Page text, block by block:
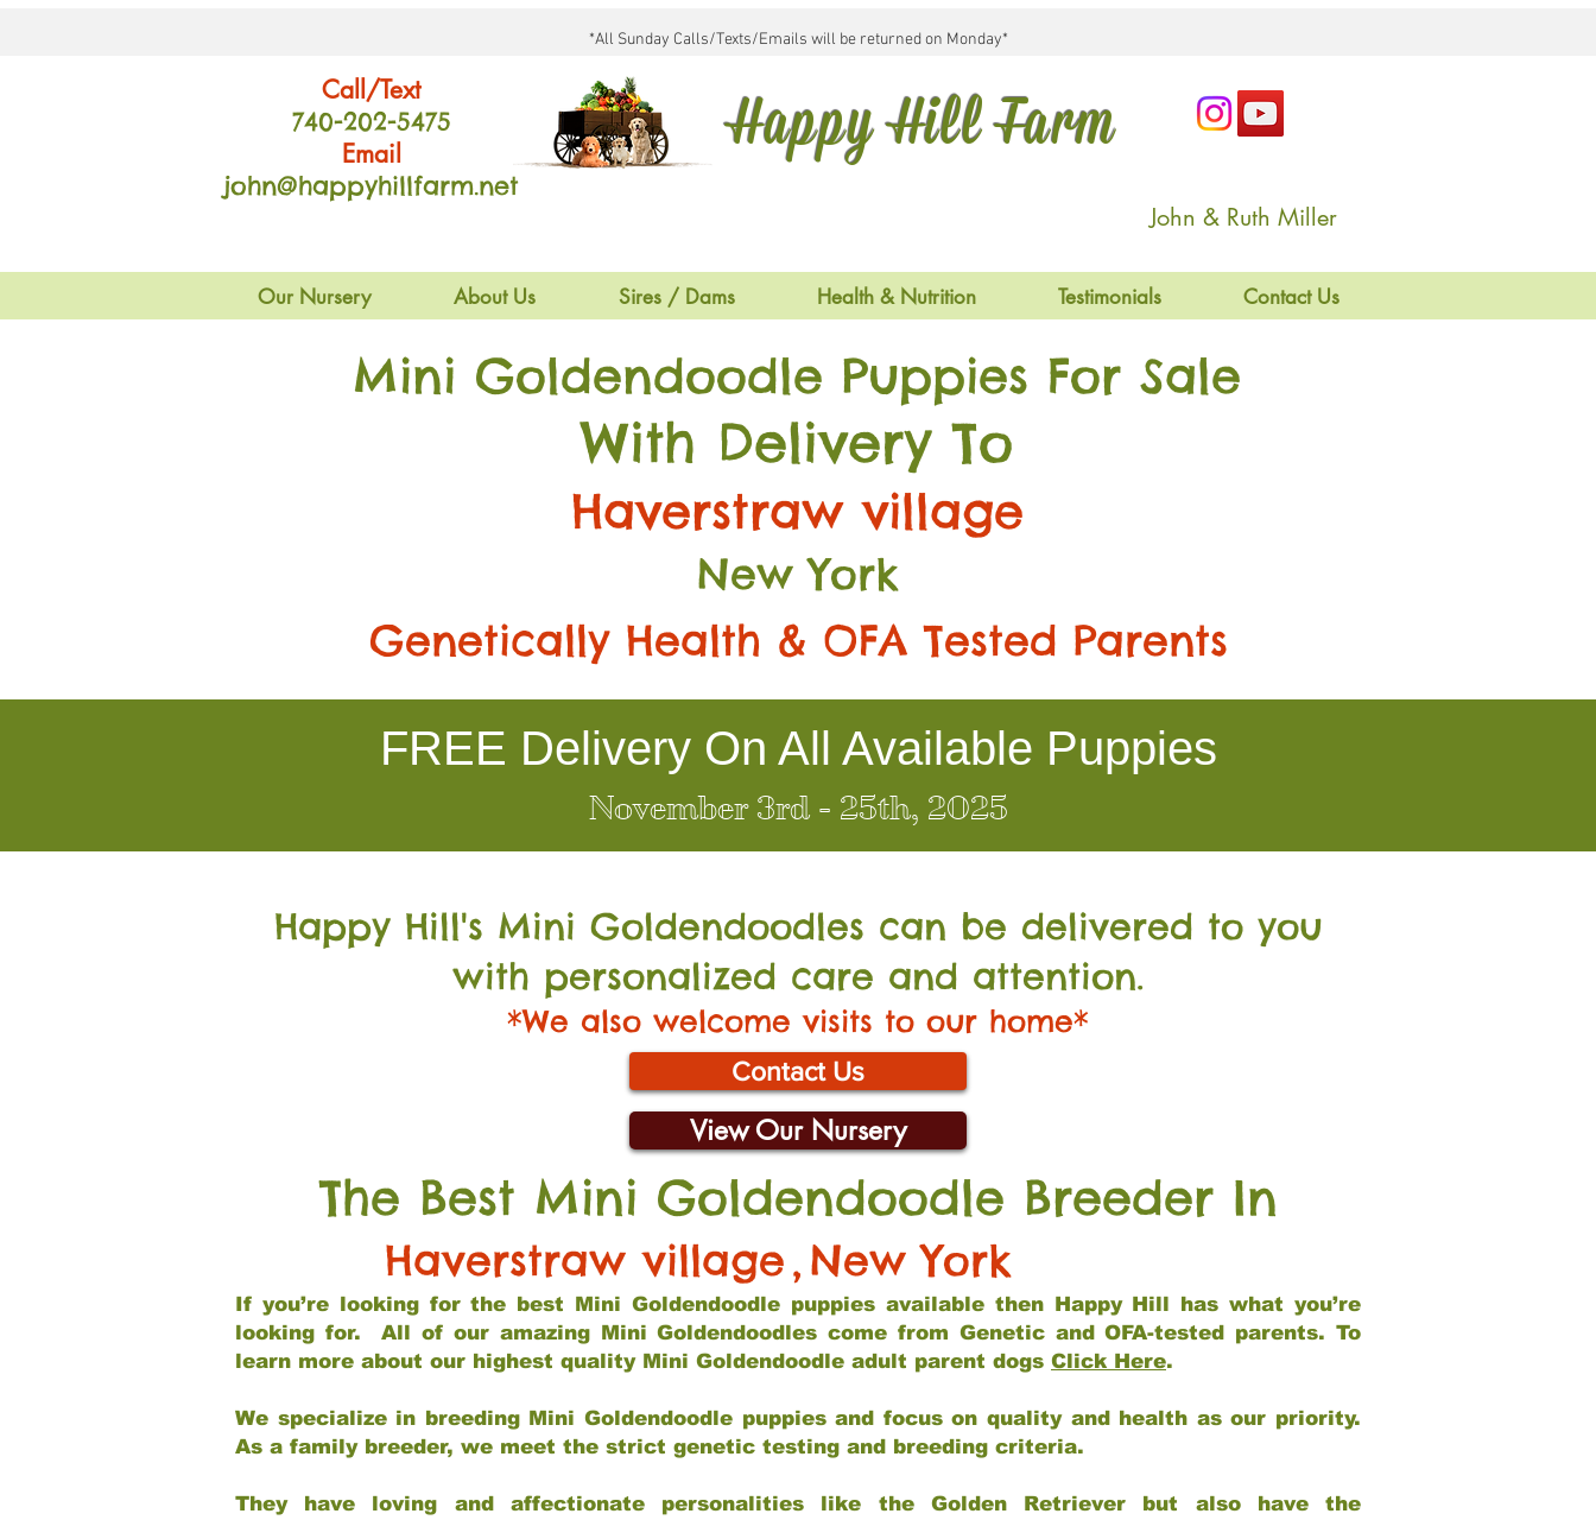
*All Sunday Calls/Texts/Emails will be returned on Monday*
Call/Text
740-202-5475
Email
john@happyhillfarm.net
Happy Hill Farm
John & Ruth Miller
Our Nursery About Us Sires / Dams Health & Nutrition Testimonials Contact Us
Mini Goldendoodle Puppies For Sale
With Delivery To
Haverstraw village
New York
Genetically Health & OFA Tested Parents
FREE Delivery On All Available Puppies
November 3rd - 25th, 2025
Happy Hill's Mini Goldendoodles can be delivered to you
with personalized care and attention.
*We also welcome visits to our home*
Contact Us
View Our Nursery
The Best Mini Goldendoodle Breeder In
Haverstraw village, New York
If you’re looking for the best Mini Goldendoodle puppies available then Happy Hill has what you’re
looking for. All of our amazing Mini Goldendoodles come from Genetic and OFA-tested parents. To
learn more about our highest quality Mini Goldendoodle adult parent dogs Click Here.
We specialize in breeding Mini Goldendoodle puppies and focus on quality and health as our priority.
As a family breeder, we meet the strict genetic testing and breeding criteria.
They have loving and affectionate personalities like the Golden Retriever but also have the